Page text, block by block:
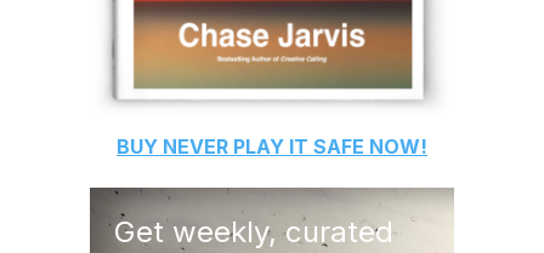
BUY NEVER PLAY IT SAFE NOW!
Get weekly, curated